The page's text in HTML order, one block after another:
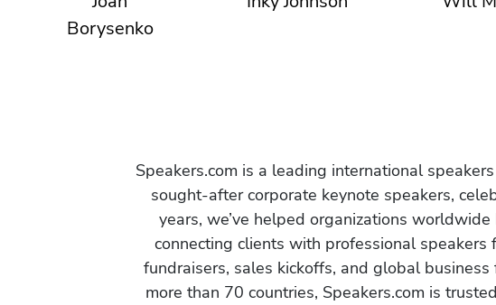
Borysenko
Speakers.com is a leading international
sought-after corporate keynote speakers,
years, we’ve helped organizations
connecting clients with professional
fundraisers, sales kickoffs, and global
more than 70 countries, Speakers.com is